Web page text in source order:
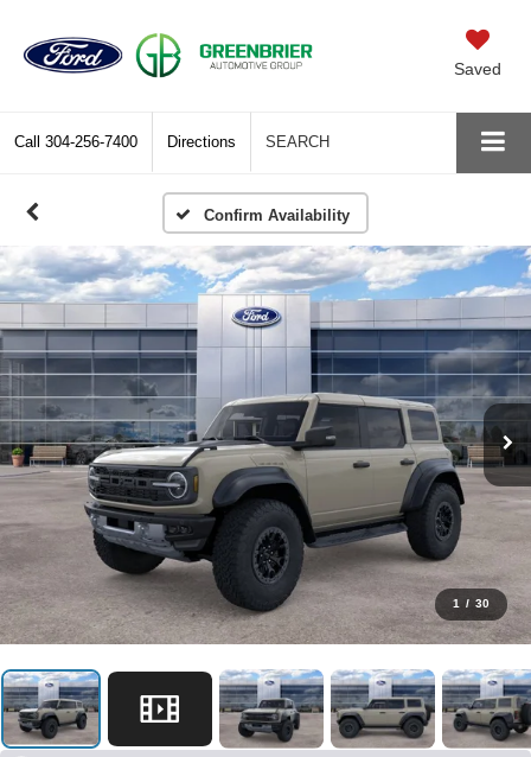
Saved
Call 304-256-7400 Directions SEARCH
Confirm Availability
1 / 30